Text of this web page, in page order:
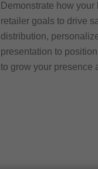
Demonstrate how your
retailer goals to drive
distribution,
presentation to
to grow your presence